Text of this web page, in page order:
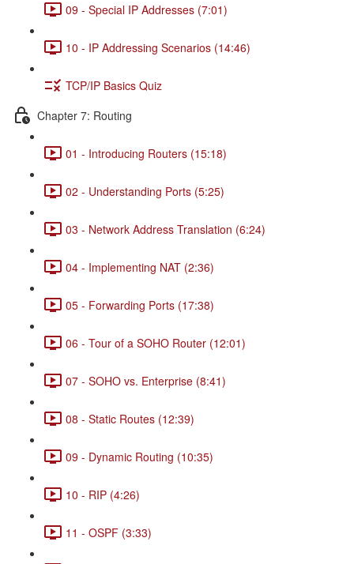
09 - Special IP Addresses (7:01)
10 - IP Addressing Scenarios (14:46)
TCP/IP Basics Quiz
Chapter 7: Routing
01 - Introducing Routers (15:18)
02 - Understanding Ports (5:25)
03 - Network Address Translation (6:24)
04 - Implementing NAT (2:36)
05 - Forwarding Ports (17:38)
06 - Tour of a SOHO Router (12:01)
07 - SOHO vs. Enterprise (8:41)
08 - Static Routes (12:39)
09 - Dynamic Routing (10:35)
10 - RIP (4:26)
11 - OSPF (3:33)